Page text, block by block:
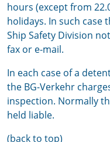
hours (except from
holidays. In such case
Ship Safety Division
fax or e-mail.
In each case of a
the BG-Verkehr
inspection. Normally
held liable.
(back to top)